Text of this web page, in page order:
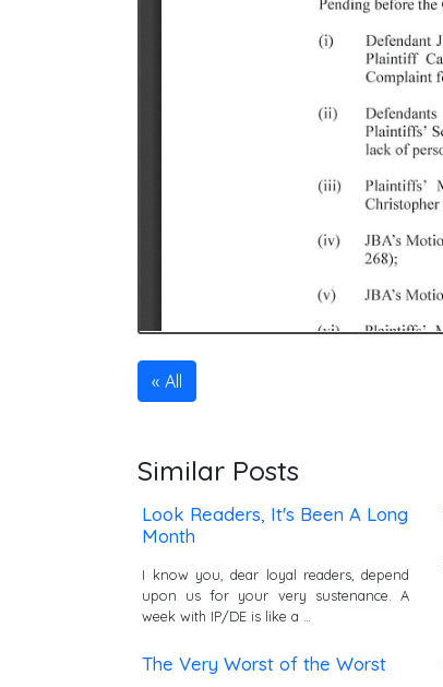
All
Similar Posts
Look Readers, It's Been A Long
Month
I know you, dear loyal readers, depend
upon us for your very sustenance. A
week with IP/DE is like a …
The Very Worst of the Worst